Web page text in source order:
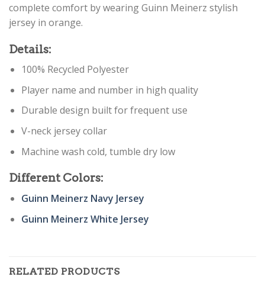
complete comfort by wearing Guinn Meinerz stylish
jersey in orange.
Details:
100% Recycled Polyester
Player name and number in high quality
Durable design built for frequent use
V-neck jersey collar
Machine wash cold, tumble dry low
Different Colors:
Guinn Meinerz Navy Jersey
Guinn Meinerz White Jersey
RELATED PRODUCTS